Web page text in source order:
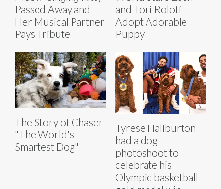
Passed Away and
Her Musical Partner
Pays Tribute
and Tori Roloff
Adopt Adorable
Puppy
The Story of Chaser
"The World's
Smartest Dog"
Tyrese Haliburton
had a dog
photoshoot to
celebrate his
Olympic basketball